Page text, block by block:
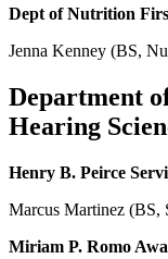
Dept of Nutrition
Jenna Kenney (BS,
Department
Hearing
Henry B. Peirce
Marcus Martinez (BS,
Miriam P. Romo